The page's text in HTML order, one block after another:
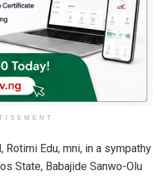
Edu, mni, in a sympathy
State, Babajide Sanwo-Olu